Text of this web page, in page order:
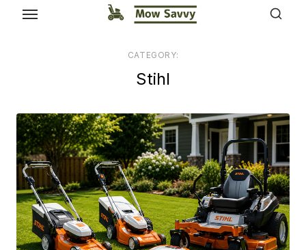
CATEGORY:
Stihl